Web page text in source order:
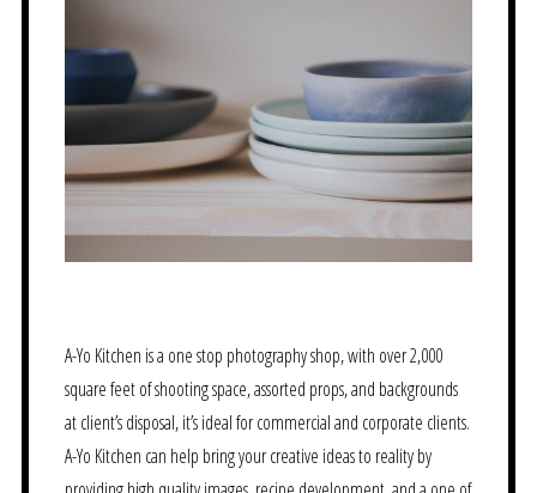
A-Yo Kitchen is a one stop photography shop, with over 2,000
square feet of shooting space, assorted props, and backgrounds
at client’s disposal, it’s ideal for commercial and corporate clients.
A-Yo Kitchen can help bring your creative ideas to reality by